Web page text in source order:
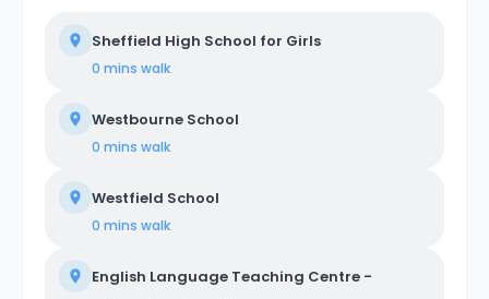
Sheffield High School for Girls
0 mins walk
Westbourne School
0 mins walk
Westfield School
0 mins walk
English Language Teaching Centre -